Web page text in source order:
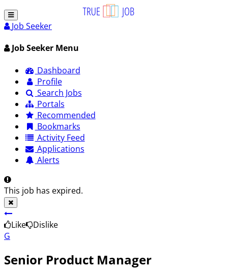
Job Seeker
Job Seeker Menu
Dashboard
Profile
Search Jobs
Portals
Recommended
Bookmarks
Activity Feed
Applications
Alerts
This job has expired.
Like
Dislike
G
Senior Product Manager